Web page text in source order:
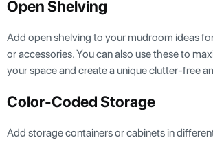
Open Shelving
Add open shelving to your mudroom ideas
or accessories. You can also use these to
your space and create a unique clutter-free
Color-Coded Storage
Add storage containers or cabinets in